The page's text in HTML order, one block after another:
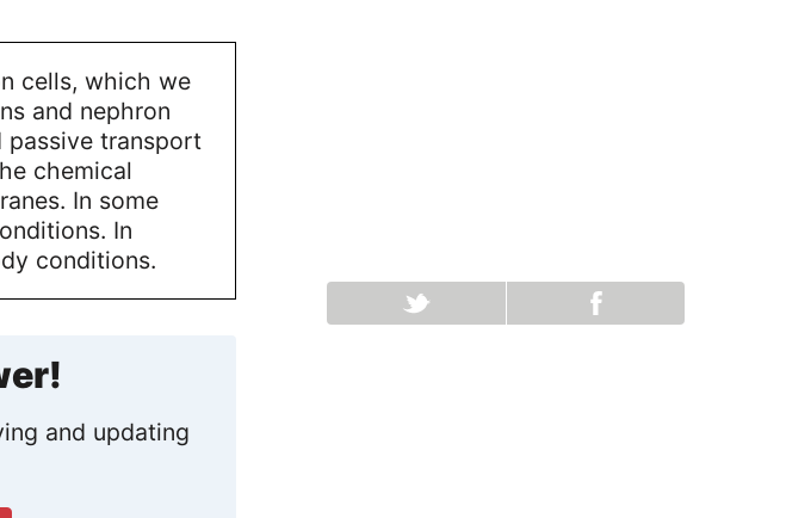
cells, which we
and nephron
passive transport
chemical
In some
In
conditions.
and updating